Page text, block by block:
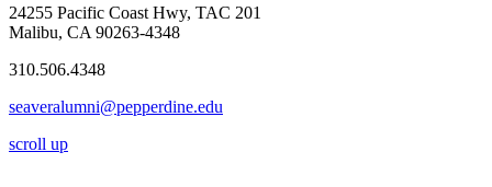
24255 Pacific Coast Hwy, TAC 201
Malibu, CA 90263-4348
310.506.4348
seaveralumni@pepperdine.edu
scroll up